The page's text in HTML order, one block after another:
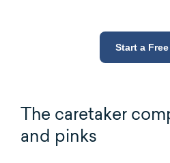
Start a
The caretaker
and pinks